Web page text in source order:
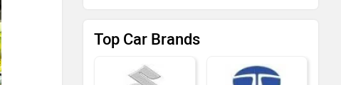
Top Car Brands